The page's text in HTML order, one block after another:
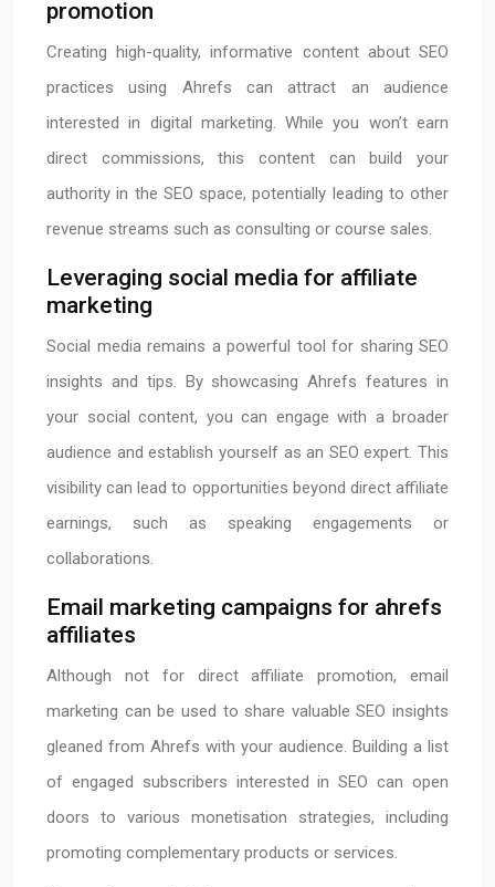
promotion
Creating high-quality, informative content about SEO
practices using Ahrefs can attract an audience
interested in digital marketing. While you won’t earn
direct commissions, this content can build your
authority in the SEO space, potentially leading to other
revenue streams such as consulting or course sales.
Leveraging social media for affiliate
marketing
Social media remains a powerful tool for sharing SEO
insights and tips. By showcasing Ahrefs features in
your social content, you can engage with a broader
audience and establish yourself as an SEO expert. This
visibility can lead to opportunities beyond direct affiliate
earnings, such as speaking engagements or
collaborations.
Email marketing campaigns for ahrefs
affiliates
Although not for direct affiliate promotion, email
marketing can be used to share valuable SEO insights
gleaned from Ahrefs with your audience. Building a list
of engaged subscribers interested in SEO can open
doors to various monetisation strategies, including
promoting complementary products or services.